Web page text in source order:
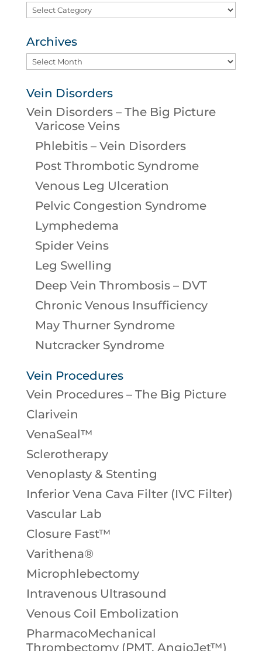
Categories
Archives
Archives
Vein Disorders
Vein Disorders – The Big Picture
Varicose Veins
Phlebitis – Vein Disorders
Post Thrombotic Syndrome
Venous Leg Ulceration
Pelvic Congestion Syndrome
Lymphedema
Spider Veins
Leg Swelling
Deep Vein Thrombosis – DVT
Chronic Venous Insufficiency
May Thurner Syndrome
Nutcracker Syndrome
Vein Procedures
Vein Procedures – The Big Picture
Clarivein
VenaSeal™
Sclerotherapy
Venoplasty & Stenting
Inferior Vena Cava Filter (IVC Filter)
Vascular Lab
Closure Fast™
Varithena®
Microphlebectomy
Intravenous Ultrasound
Venous Coil Embolization
PharmacoMechanical
Thrombectomy (PMT, AngioJet™)